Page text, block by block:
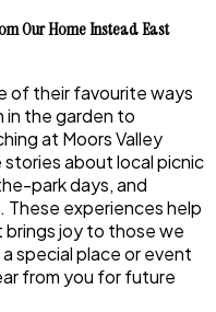
Our Home Instead East
of their favourite ways
in the garden to
at Moors Valley
stories about local picnic
park days, and
These experiences help
joy to those we
special place or event
from you for future